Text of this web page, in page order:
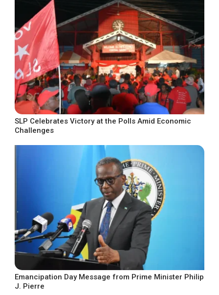
SLP Celebrates Victory at the Polls Amid Economic
Challenges
Emancipation Day Message from Prime Minister Philip
J. Pierre